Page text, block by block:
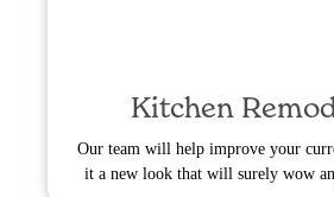
Kitchen
Our team will help improve your
it a new look that will surely wow